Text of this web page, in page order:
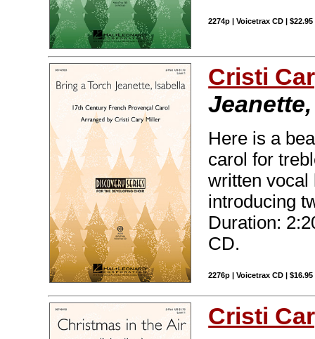
2274p | Voicetrax CD | $22.95
Cristi
Here is a
carol for
written vocal
introducing
Duration:
CD.
2276p | Voicetrax CD | $16.95
Cristi